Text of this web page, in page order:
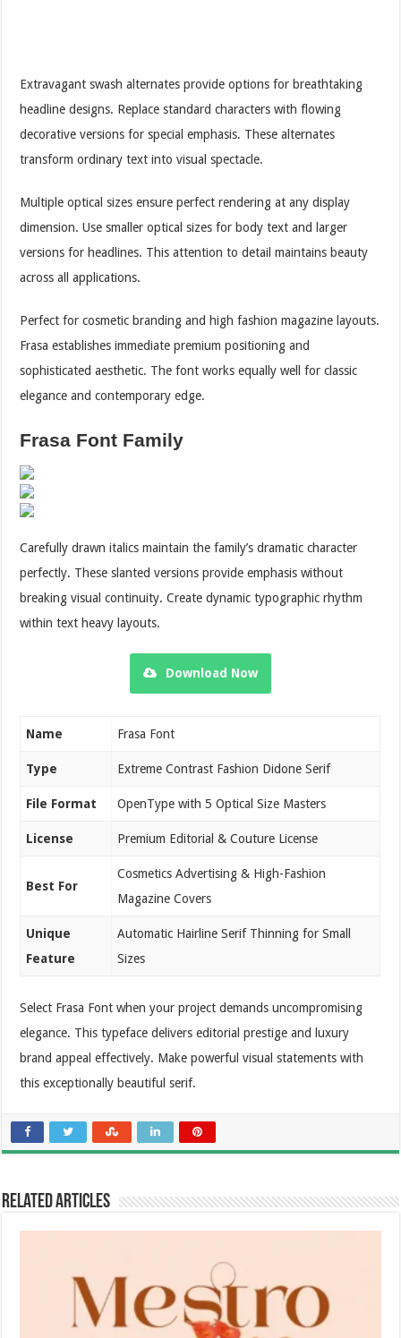
Extravagant swash alternates provide options for breathtaking
headline designs. Replace standard characters with flowing
decorative versions for special emphasis. These alternates
transform ordinary text into visual spectacle.
Multiple optical sizes ensure perfect rendering at any display
dimension. Use smaller optical sizes for body text and larger
versions for headlines. This attention to detail maintains beauty
across all applications.
Perfect for cosmetic branding and high fashion magazine layouts.
Frasa establishes immediate premium positioning and
sophisticated aesthetic. The font works equally well for classic
elegance and contemporary edge.
Frasa Font Family
Carefully drawn italics maintain the family’s dramatic character
perfectly. These slanted versions provide emphasis without
breaking visual continuity. Create dynamic typographic rhythm
within text heavy layouts.
Download Now
Name Frasa Font
Type Extreme Contrast Fashion Didone Serif
File Format OpenType with 5 Optical Size Masters
License Premium Editorial & Couture License
Best For
Cosmetics Advertising & High-Fashion
Magazine Covers
Unique
Feature
Automatic Hairline Serif Thinning for Small
Sizes
Select Frasa Font when your project demands uncompromising
elegance. This typeface delivers editorial prestige and luxury
brand appeal effectively. Make powerful visual statements with
this exceptionally beautiful serif.
Related Articles